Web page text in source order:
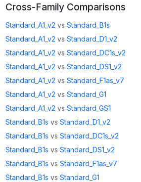
Cross-Family Comparisons
Standard_A1_v2 vs Standard_B1s
Standard_A1_v2 vs Standard_D1_v2
Standard_A1_v2 vs Standard_DC1s_v2
Standard_A1_v2 vs Standard_DS1_v2
Standard_A1_v2 vs Standard_F1as_v7
Standard_A1_v2 vs Standard_G1
Standard_A1_v2 vs Standard_GS1
Standard_B1s vs Standard_D1_v2
Standard_B1s vs Standard_DC1s_v2
Standard_B1s vs Standard_DS1_v2
Standard_B1s vs Standard_F1as_v7
Standard_B1s vs Standard_G1